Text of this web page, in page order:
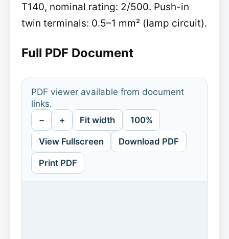
T140, nominal rating: 2/500. Push-in
twin terminals: 0.5–1 mm² (lamp circuit).
Full PDF Document
PDF viewer available from document
links.
− + Fit width 100%
View Fullscreen Download PDF
Print PDF